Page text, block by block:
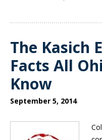
The Kasich
Facts All
Know
September 5, 2014
C